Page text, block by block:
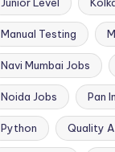
Manual Testing
Navi Mumbai Jobs
Noida Jobs Pan
Python Quality